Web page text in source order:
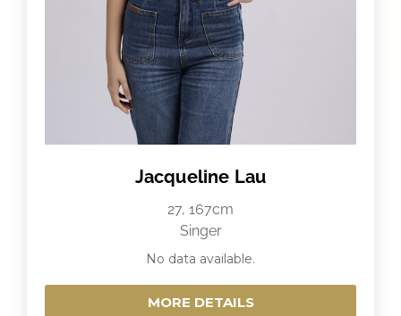
Jacqueline Lau
27, 167cm
Singer
No data available.
MORE DETAILS